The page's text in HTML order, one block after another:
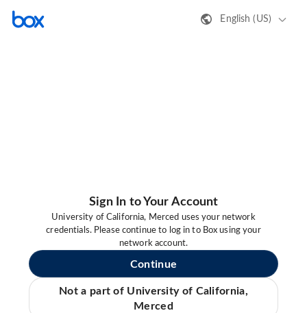
English (US)
Sign In to Your Account
University of California, Merced uses your network
credentials. Please continue to log in to Box using your
network account.
Continue
Not a part of University of California,
Merced